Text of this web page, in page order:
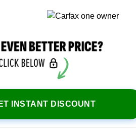
INSTANT DISCOUNT